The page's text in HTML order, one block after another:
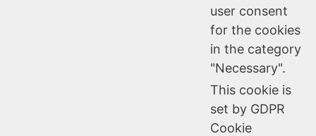
user consent
for the cookies
in the category
"Necessary".
This cookie is
set by GDPR
Cookie